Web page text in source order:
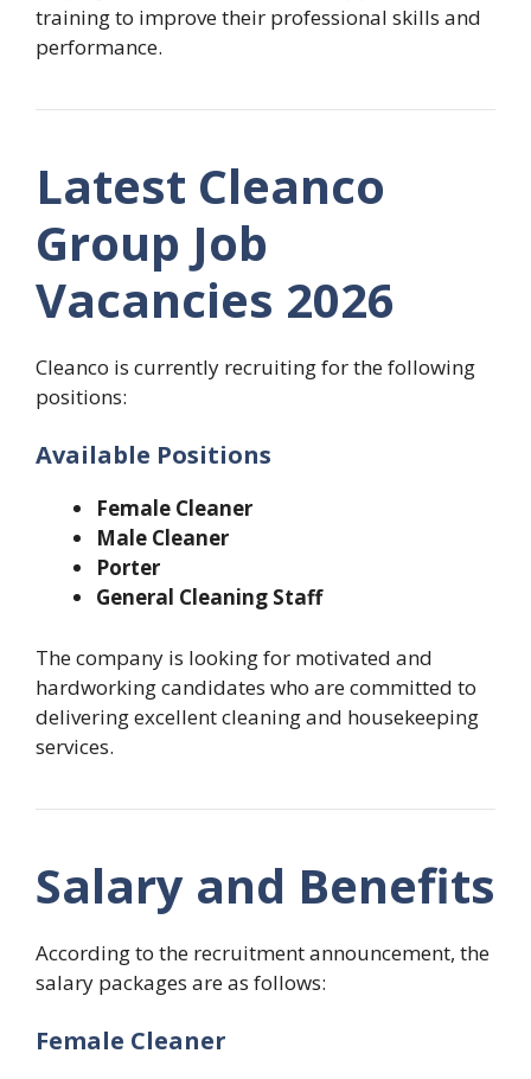
training to improve their professional skills and
performance.
Latest Cleanco
Group Job
Vacancies 2026
Cleanco is currently recruiting for the following
positions:
Available Positions
Female Cleaner
Male Cleaner
Porter
General Cleaning Staff
The company is looking for motivated and
hardworking candidates who are committed to
delivering excellent cleaning and housekeeping
services.
Salary and Benefits
According to the recruitment announcement, the
salary packages are as follows:
Female Cleaner